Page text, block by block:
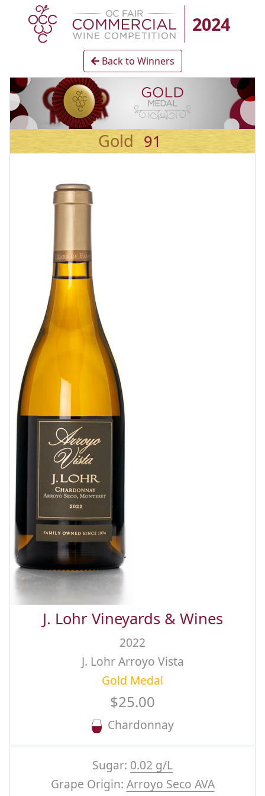
2024
Back to Winners
Gold 91
J. Lohr Vineyards & Wines
2022
J. Lohr Arroyo Vista
Gold Medal
$25.00
Chardonnay
Sugar: 0.02 g/L
Grape Origin: Arroyo Seco AVA